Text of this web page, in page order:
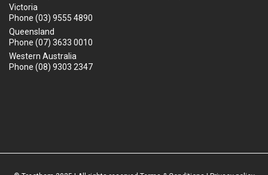
Victoria
Phone (03) 9555 4890
Queensland
Phone (07) 3633 0010
Western Australia
Phone (08) 9303 2347